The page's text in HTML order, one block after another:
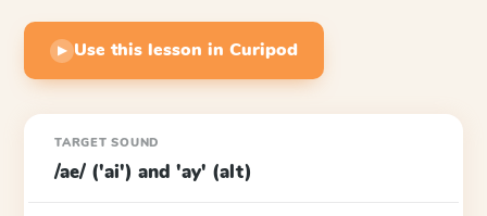
▶ Use this lesson in Curipod
TARGET SOUND
/ae/ ('ai') and 'ay' (alt)